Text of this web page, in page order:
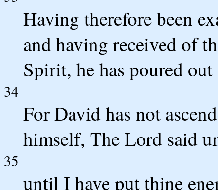
Having therefore been
and having received of
Spirit, he has poured
34
For David has not
himself, The Lord said
35
until I have put thine